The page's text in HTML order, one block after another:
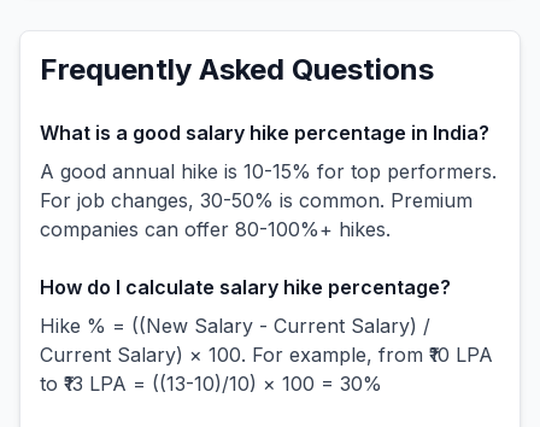
Frequently Asked Questions
What is a good salary hike percentage in India?
A good annual hike is 10-15% for top performers.
For job changes, 30-50% is common. Premium
companies can offer 80-100%+ hikes.
How do I calculate salary hike percentage?
Hike % = ((New Salary - Current Salary) /
Current Salary) × 100. For example, from ₹10 LPA
to ₹13 LPA = ((13-10)/10) × 100 = 30%